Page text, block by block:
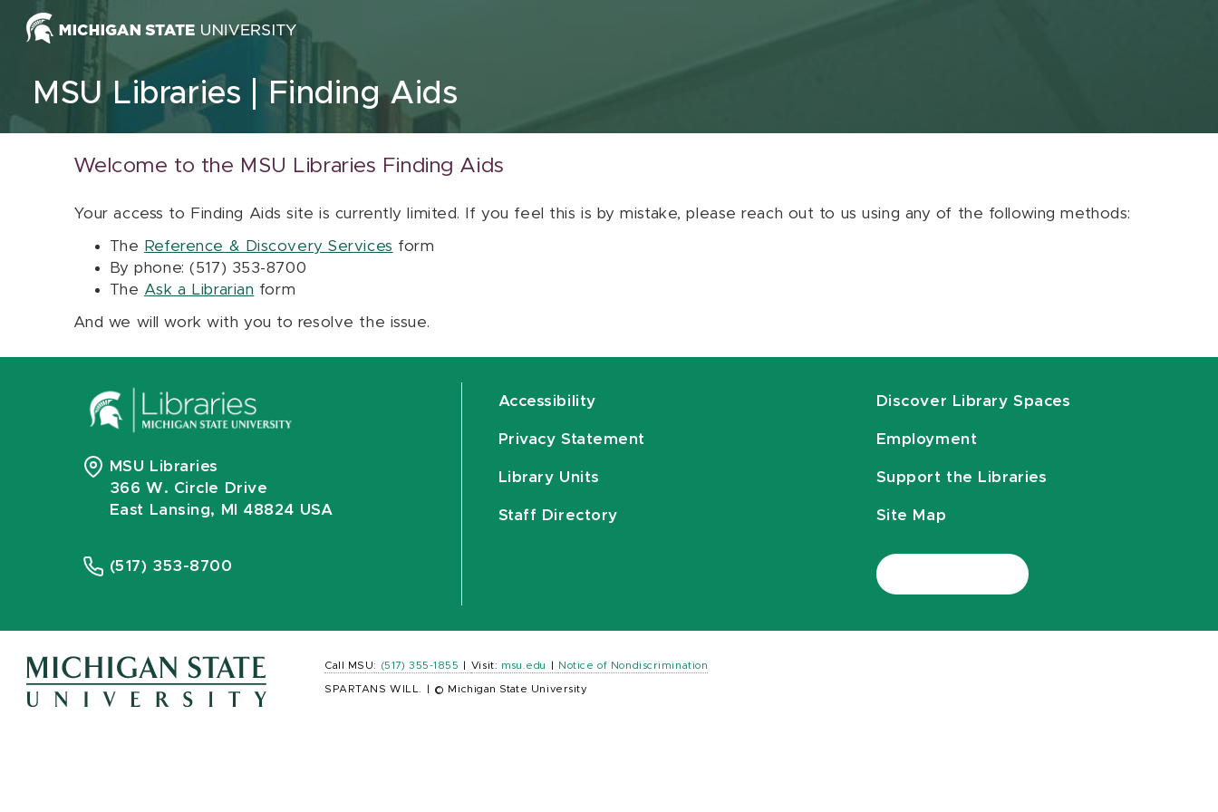
Skip to content
MSU Libraries Finding Aids
Welcome to the MSU Libraries Finding Aids
Your access to Finding Aids site is currently limited. If you feel this is by mistake, please reach out to us using any of the following methods:
The Reference & Discovery Services form
By phone: (517) 353-8700
The Ask a Librarian form
And we will work with you to resolve the issue.
MSU Libraries
366 W. Circle Drive
East Lansing, MI 48824 USA
(517) 353-8700
Accessibility
Privacy Statement
Library Units
Staff Directory
Discover Library Spaces
Employment
Support the Libraries
Site Map
Call MSU: (517) 355-1855 Visit: msu.edu Notice of Nondiscrimination
SPARTANS WILL. © Michigan State University